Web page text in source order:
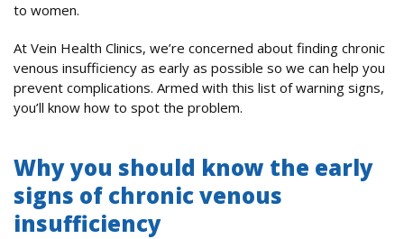
to women.
At Vein Health Clinics, we’re concerned about finding chronic
venous insufficiency as early as possible so we can help you
prevent complications. Armed with this list of warning signs,
you’ll know how to spot the problem.
Why you should know the early
signs of chronic venous
insufficiency